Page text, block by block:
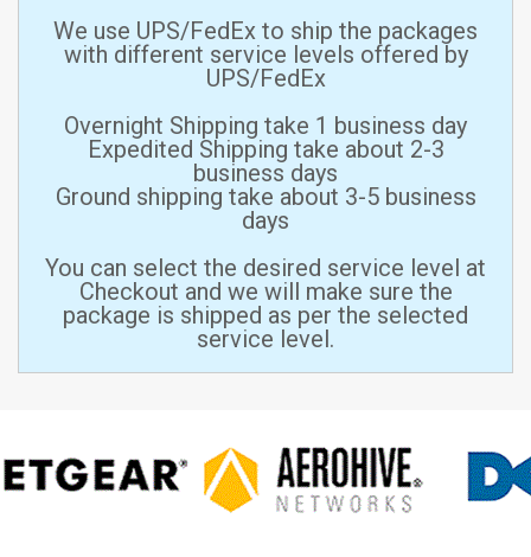
We use UPS/FedEx to ship the packages
with different service levels offered by
UPS/FedEx
Overnight Shipping take 1 business day
Expedited Shipping take about 2-3
business days
Ground shipping take about 3-5 business
days
You can select the desired service level at
Checkout and we will make sure the
package is shipped as per the selected
service level.